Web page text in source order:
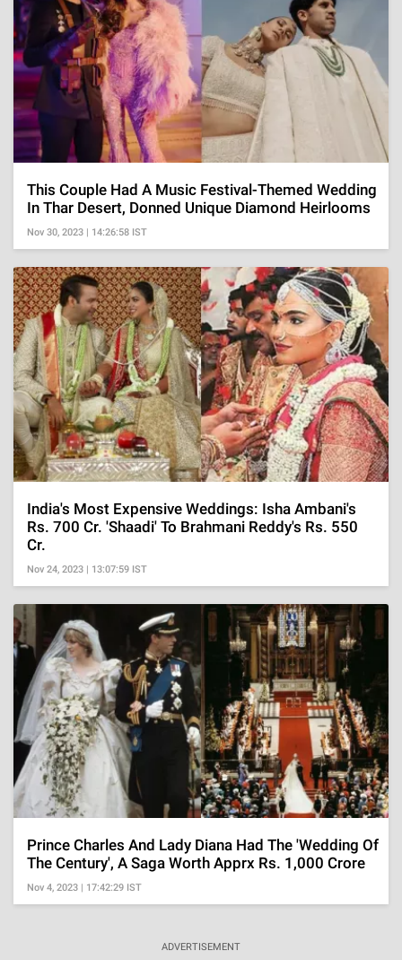
This Couple Had A Music Festival-Themed Wedding
In Thar Desert, Donned Unique Diamond Heirlooms
Nov 30, 2023 | 14:26:58 IST
India's Most Expensive Weddings: Isha Ambani's
Rs. 700 Cr. 'Shaadi' To Brahmani Reddy's Rs. 550
Cr.
Nov 24, 2023 | 13:07:59 IST
Prince Charles And Lady Diana Had The 'Wedding Of
The Century', A Saga Worth Apprx Rs. 1,000 Crore
Nov 4, 2023 | 17:42:29 IST
ADVERTISEMENT